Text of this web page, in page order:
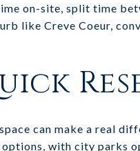
on-site, split time
like Creve Coeur,
can make a real
with city parks